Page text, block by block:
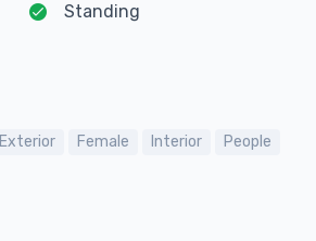
Standing
Exterior Female Interior
People